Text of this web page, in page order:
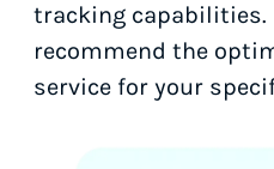
tracking capabilities.
recommend the
service for your